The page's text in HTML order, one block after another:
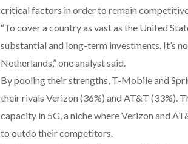
critical factors in order to remain
“To cover a country as vast as the United
substantial and long-term investments. It’s
Netherlands,” one analyst said.
By pooling their strengths, T-Mobile and
their rivals Verizon (36%) and AT&T (33%).
capacity in 5G, a niche where Verizon and
to outdo their competitors.